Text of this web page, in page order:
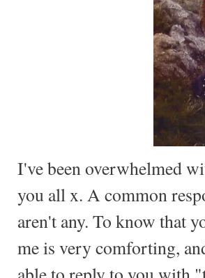
I've been overwhelmed
you all x. A common
aren't any. To know that
me is very comforting,